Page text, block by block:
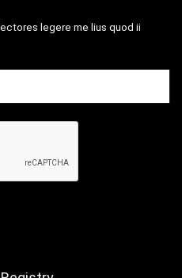
legere me lius quod ii